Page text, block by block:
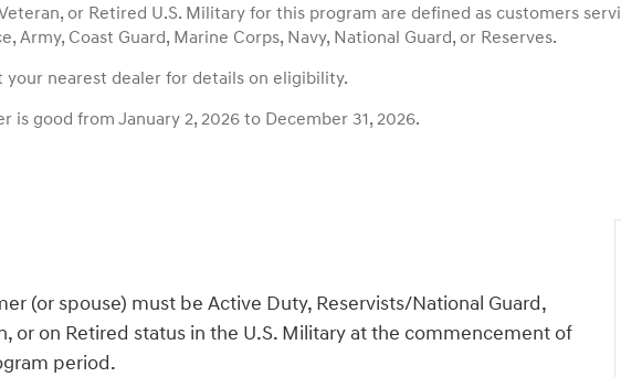
or Retired U.S. Military for this program are defined as customers
Army, Coast Guard, Marine Corps, Navy, National Guard, or Reserves.
your nearest dealer for details on eligibility.
is good from January 2, 2026 to December 31, 2026.
(or spouse) must be Active Duty, Reservists/National Guard,
or on Retired status in the U.S. Military at the commencement of
period.